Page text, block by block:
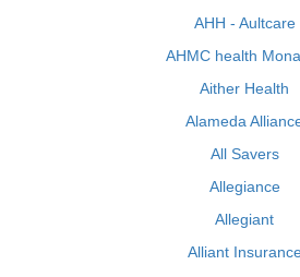
AHH - Aultcare
AHMC health
Aither Health
Alameda
All Savers
Allegiance
Allegiant
Alliant